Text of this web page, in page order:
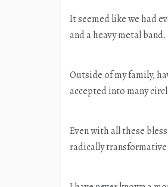
It seemed like we had
and a heavy metal
Outside of my family,
accepted into many
Even with all these
radically transformative